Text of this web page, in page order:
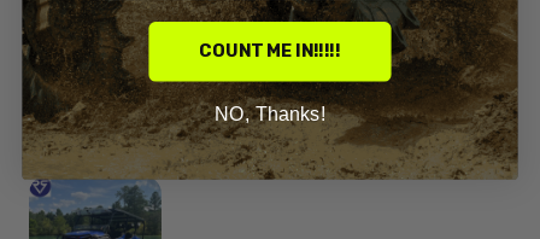
Honda ATV
Latest Builds
COUNT ME IN!!!!!
NO, Thanks!